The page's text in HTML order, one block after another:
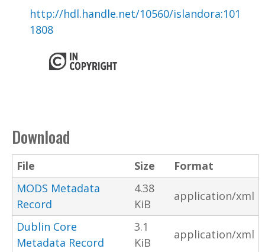
http://hdl.handle.net/10560/islandora:101
1808
Download
File Size
Format
MODS Metadata
Record
4.38
KiB
application/xml
Dublin Core
Metadata Record
3.1
KiB
application/xml